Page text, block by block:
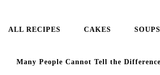
ALL RECIPES CAKES SOUPS
Many People Cannot Tell the